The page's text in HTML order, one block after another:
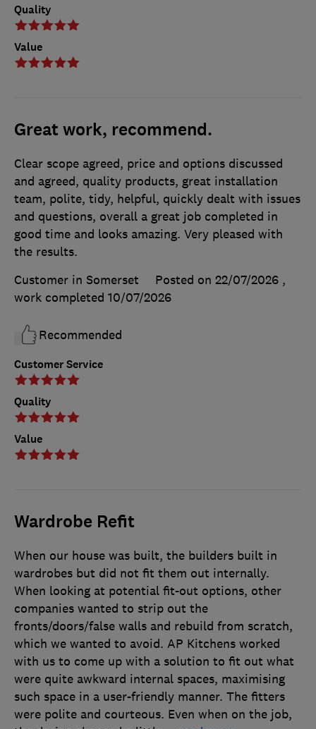
Quality
Value
Great work, recommend.
Customer Service
Quality
Value
Clear scope agreed, price and options discussed
and agreed, quality products, great installation
team, polite, tidy, helpful, quickly dealt with issues
and questions, overall a great job completed in
good time and looks amazing. Very pleased with
the results.
Customer in Somerset
Posted on 22/07/2026 ,
work completed 10/07/2026
Recommended
Wardrobe Refit
When our house was built, the builders built in
wardrobes but did not fit them out internally.
When looking at potential fit-out options, other
companies wanted to strip out the
fronts/doors/false walls and rebuild from scratch,
which we wanted to avoid. AP Kitchens worked
with us to come up with a solution to fit out what
were quite awkward internal spaces, maximising
such space in a user-friendly manner. The fitters
were polite and courteous. Even when on the job,